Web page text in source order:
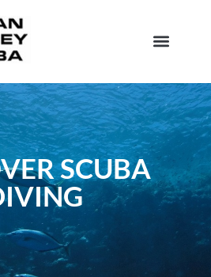
SCUBA